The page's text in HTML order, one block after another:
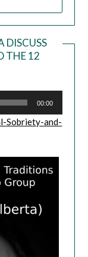
DISCUSS
THE 12
00:00
Sobriety-and-